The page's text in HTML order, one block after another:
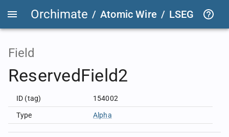
Orchimate / Atomic Wire / LSEG
Field
ReservedField2
ID (tag) 154002
Type Alpha